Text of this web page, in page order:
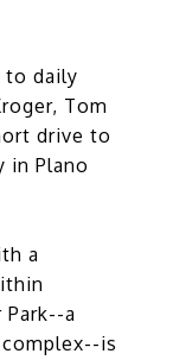
to daily
Tom
drive to
in Plano
a
a
is